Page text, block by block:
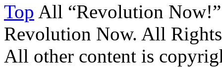
Top All “Revolution
Revolution Now. All
All other content is